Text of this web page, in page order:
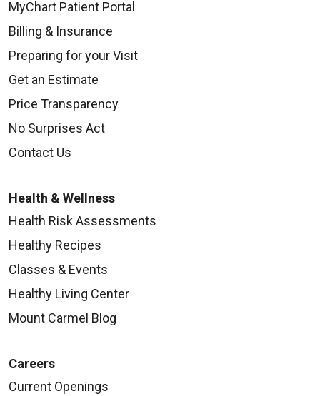
MyChart Patient Portal
Billing & Insurance
Preparing for your Visit
Get an Estimate
Price Transparency
No Surprises Act
Contact Us
Health & Wellness
Health Risk Assessments
Healthy Recipes
Classes & Events
Healthy Living Center
Mount Carmel Blog
Careers
Current Openings